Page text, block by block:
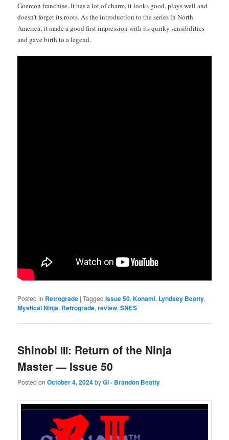
Goe­mon fran­chise. It has a lot of charm, it looks good, plays well and
does­n’t for­get its roots. As the intro­duc­tion to the series in North
Amer­i­ca, it made a good first impres­sion with its quirky sen­si­bil­i­ties
and gave birth to a legend.
Posted in Retrograde |Tagged Issue 50,Konami, Lyndsey Beatty,
Mystical Ninja, Retrograde,review,SNES
Shinobi III: Return of the Ninja
Master — Issue 50
Posted onOctober 4, 2024byGI - Brandon Beatty